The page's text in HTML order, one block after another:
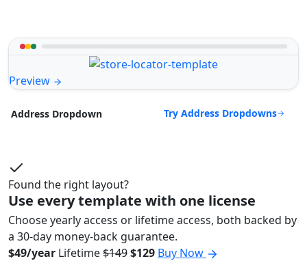
Preview
Address Dropdown Try Address Dropdowns
Found the right layout?
Use every template with one license
Choose yearly access or lifetime access, both backed by
a 30-day money-back guarantee.
$49/year Lifetime$149$129 Buy Now